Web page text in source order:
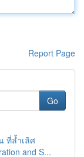
Report Page
Go
ที่ล้ำเลิศ
and S...